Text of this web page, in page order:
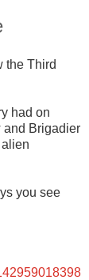
the Third
had on
and Brigadier
you see